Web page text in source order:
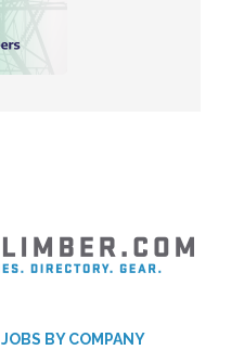
JOBS BY COMPANY